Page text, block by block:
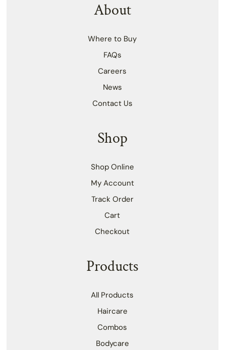
About
Where to Buy
FAQs
Careers
News
Contact Us
Shop
Shop Online
My Account
Track Order
Cart
Checkout
Products
All Products
Haircare
Combos
Bodycare